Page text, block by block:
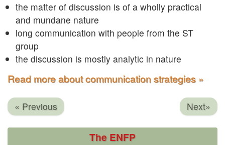
the matter of discussion is of a wholly practical
and mundane nature
long communication with people from the ST
group
the discussion is mostly analytic in nature
Read more about communication strategies »
« Previous Next»
The ENFP